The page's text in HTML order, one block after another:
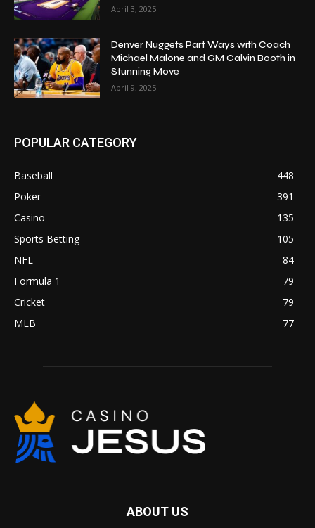
April 3, 2025
Denver Nuggets Part Ways with Coach
Michael Malone and GM Calvin Booth in
Stunning Move
April 9, 2025
POPULAR CATEGORY
Baseball
448
Poker
391
Casino
135
Sports Betting
105
NFL
84
Formula 1
79
Cricket
79
MLB
77
ABOUT US